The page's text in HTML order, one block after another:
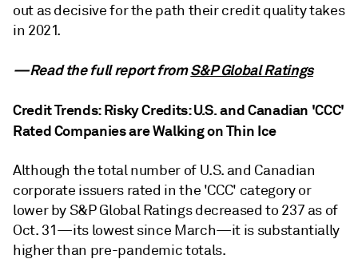
out as decisive for the path their credit quality takes
in 2021.
—Read the full report fromS&P Global Ratings
Credit Trends: Risky Credits: U.S. and Canadian 'CCC'
Rated Companies are Walking on Thin Ice
Although the total number of U.S. and Canadian
corporate issuers rated in the 'CCC' category or
lower by S&P Global Ratings decreased to 237 as of
Oct. 31—its lowest since March—it is substantially
higher than pre-pandemic totals.